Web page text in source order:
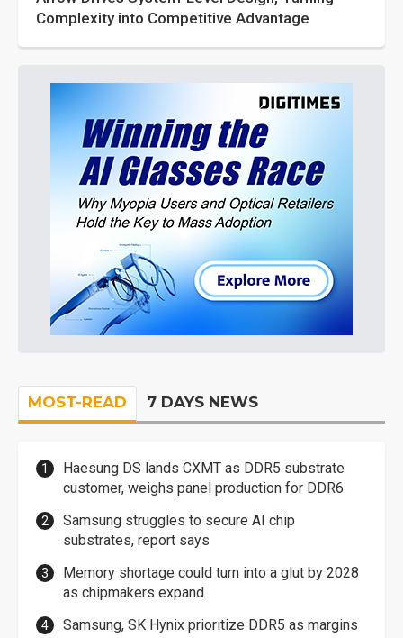
Complexity into Competitive Advantage
MOST-READ 7 DAYS NEWS
Haesung DS lands CXMT as DDR5 substrate
customer, weighs panel production for DDR6
Samsung struggles to secure AI chip
substrates, report says
Memory shortage could turn into a glut by 2028
as chipmakers expand
Samsung, SK Hynix prioritize DDR5 as margins